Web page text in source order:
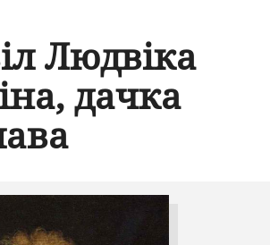
Людвіка
дачка